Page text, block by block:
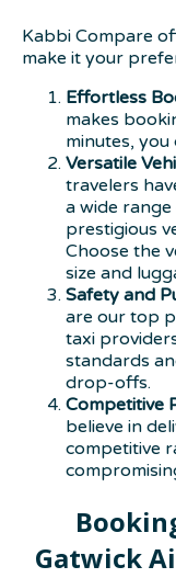
Kabbi Compare
make it your
Effortless
makes
minutes,
Versatile
travelers
a wide
prestigious
Choose the
size and
Safety and
are our top
taxi
standards
drop-offs.
Competitive
believe in
competitive
Gatwick